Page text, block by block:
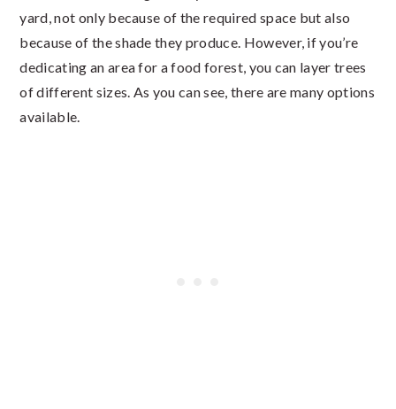
yard, not only because of the required space but also
because of the shade they produce. However, if you’re
dedicating an area for a food forest, you can layer trees
of different sizes. As you can see, there are many options
available.